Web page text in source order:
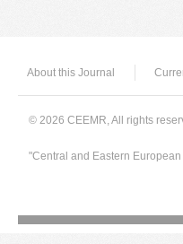
About this Journal
© 2026 CEEMR, All rights
"Central and Eastern